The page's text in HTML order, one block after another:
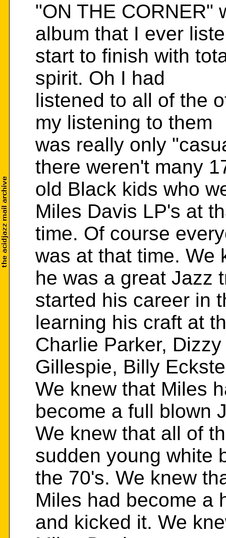
"ON THE CORNER"
album that I ever
start to finish with
spirit. Oh I had
listened to all of the
my listening to them
was really only
there weren't many
old Black kids who
Miles Davis LP's at
time. Of course
was at that time. We
he was a great Jazz
started his career in
learning his craft at
Charlie Parker, Dizzy
Gillespie, Billy
We knew that Miles
become a full blown
We knew that all of
sudden young white
the 70's. We knew
Miles had become a
and kicked it. We